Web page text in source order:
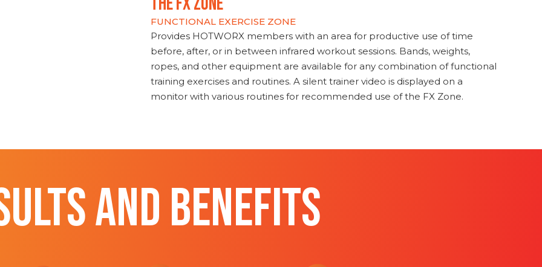
FUNCTIONAL EXERCISE ZONE
Provides HOTWORX members with an area for productive use of time
before, after, or in between infrared workout sessions. Bands, weights,
ropes, and other equipment are available for any combination of functional
training exercises and routines. A silent trainer video is displayed on a
monitor with various routines for recommended use of the FX Zone.
AND BENEFITS